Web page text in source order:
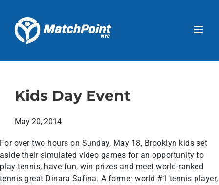
content
Kids Day Event
May 20, 2014
For over two hours on Sunday, May 18, Brooklyn kids set
aside their simulated video games for an opportunity to
play tennis, have fun, win prizes and meet world-ranked
tennis great Dinara Safina. A former world #1 tennis player,